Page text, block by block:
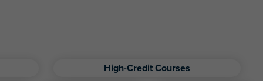
High-Credit Courses